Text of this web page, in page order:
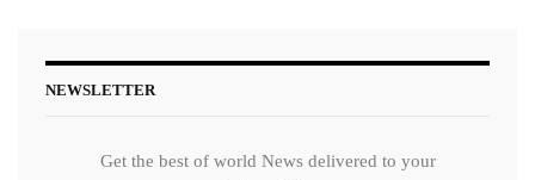
NEWSLETTER
Get the best of world News delivered to your